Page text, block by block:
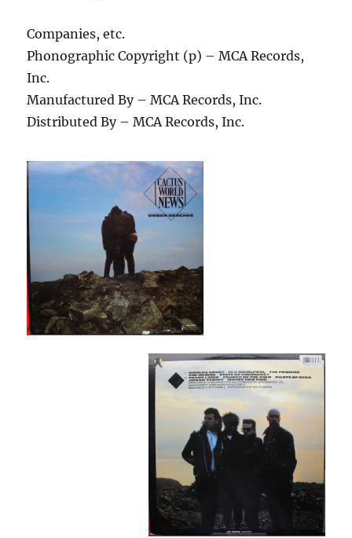
Companies, etc.
Phonographic Copyright (p) – MCA Records,
Inc.
Manufactured By – MCA Records, Inc.
Distributed By – MCA Records, Inc.